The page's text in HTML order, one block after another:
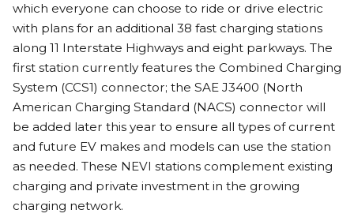
which everyone can choose to ride or drive electric
with plans for an additional 38 fast charging stations
along 11 Interstate Highways and eight parkways. The
first station currently features the Combined Charging
System (CCS1) connector; the SAE J3400 (North
American Charging Standard (NACS) connector will
be added later this year to ensure all types of current
and future EV makes and models can use the station
as needed. These NEVI stations complement existing
charging and private investment in the growing
charging network.